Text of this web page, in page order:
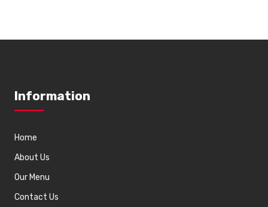
Information
Home
About Us
Our Menu
Contact Us